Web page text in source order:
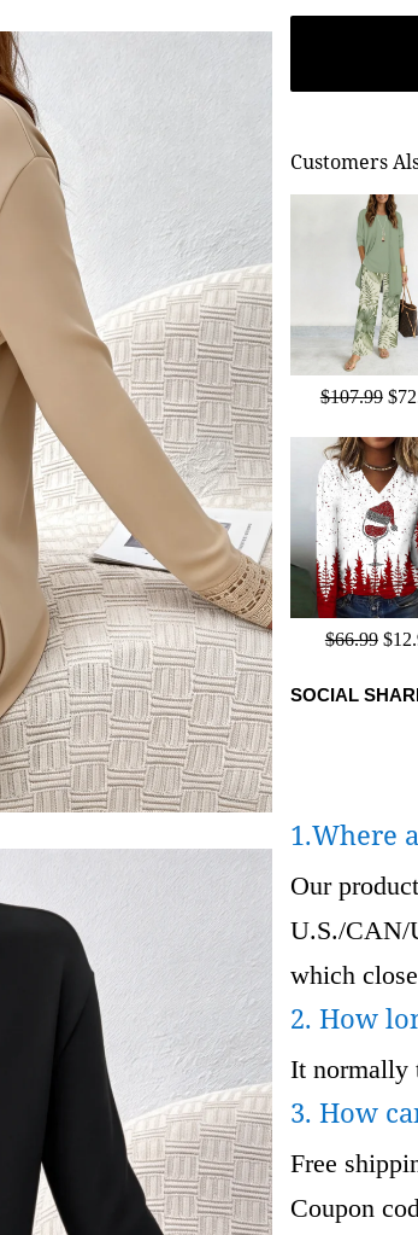
Customers
$107.99
$66.99
SOCIAL
1.Where
Our
U.S./CAN/
which
2. How
It normally
3. How
Free
Coupon